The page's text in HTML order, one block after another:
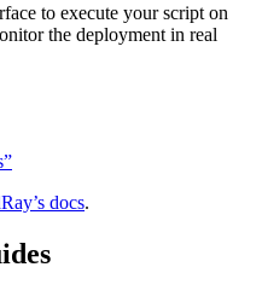
to execute your script on
the deployment in real
docs.